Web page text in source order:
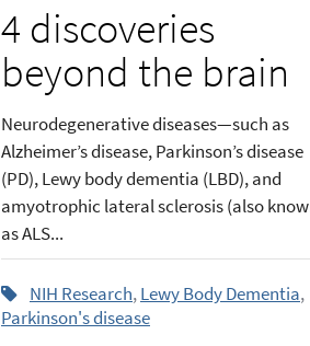
4 discoveries
beyond the brain
Neurodegenerative diseases—such as
Alzheimer’s disease, Parkinson’s disease
(PD), Lewy body dementia (LBD), and
amyotrophic lateral sclerosis (also
as ALS...
NIH Research,Lewy Body Dementia,
Parkinson's disease